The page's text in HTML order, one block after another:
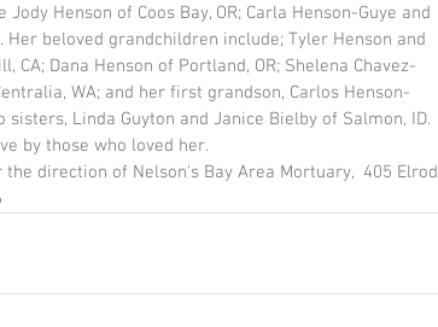
Henson of Coos Bay, OR; Carla Henson-Guye and
Her beloved grandchildren include; Tyler Henson and
Dana Henson of Portland, OR; Shelena Chavez-
WA; and her first grandson, Carlos Henson-
Linda Guyton and Janice Bielby of Salmon, ID.
by those who loved her.
direction of Nelson's Bay Area Mortuary,  405 Elrod